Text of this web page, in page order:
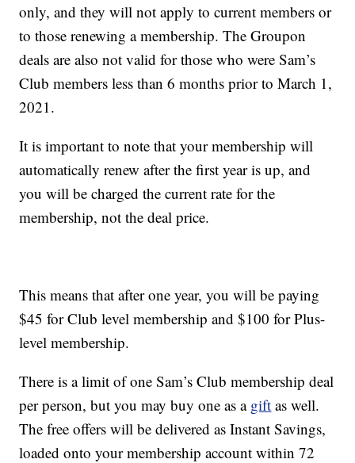
only, and they will not apply to current members or
to those renewing a membership. The Groupon
deals are also not valid for those who were Sam’s
Club members less than 6 months prior to March 1,
2021.
It is important to note that your membership will
automatically renew after the first year is up, and
you will be charged the current rate for the
membership, not the deal price.
This means that after one year, you will be paying
$45 for Club level membership and $100 for Plus-
level membership.
There is a limit of one Sam’s Club membership deal
per person, but you may buy one as a gift as well.
The free offers will be delivered as Instant Savings,
loaded onto your membership account within 72